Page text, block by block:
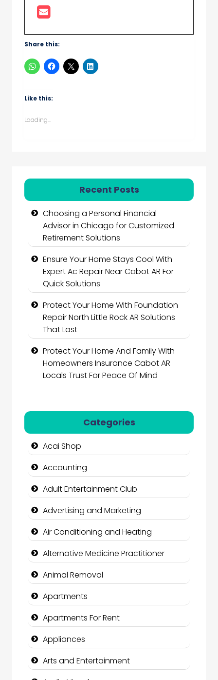
Share this:
Like this:
Loading...
Recent Posts
Choosing a Personal Financial
Advisor in Chicago for Customized
Retirement Solutions
Ensure Your Home Stays Cool With
Expert Ac Repair Near Cabot AR For
Quick Solutions
Protect Your Home With Foundation
Repair North Little Rock AR Solutions
That Last
Protect Your Home And Family With
Homeowners Insurance Cabot AR
Locals Trust For Peace Of Mind
Categories
Acai Shop
Accounting
Adult Entertainment Club
Advertising and Marketing
Air Conditioning and Heating
Alternative Medicine Practitioner
Animal Removal
Apartments
Apartments For Rent
Appliances
Arts and Entertainment